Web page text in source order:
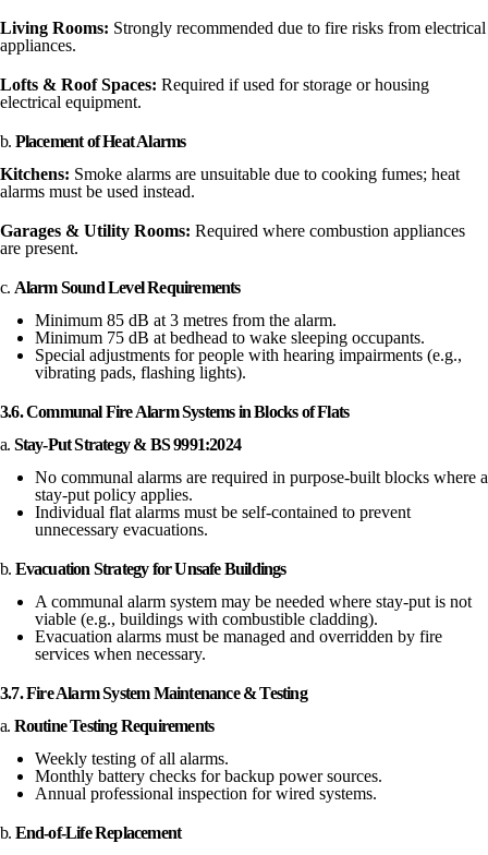
Living Rooms: Strongly recommended due to fire risks from electrical
appliances.
Lofts & Roof Spaces: Required if used for storage or housing
electrical equipment.
b. Placement of Heat Alarms
Kitchens: Smoke alarms are unsuitable due to cooking fumes; heat
alarms must be used instead.
Garages & Utility Rooms: Required where combustion appliances
are present.
c. Alarm Sound Level Requirements
Minimum 85 dB at 3 metres from the alarm.
Minimum 75 dB at bedhead to wake sleeping occupants.
Special adjustments for people with hearing impairments (e.g.,
vibrating pads, flashing lights).
3.6. Communal Fire Alarm Systems in Blocks of Flats
a. Stay-Put Strategy & BS 9991:2024
No communal alarms are required in purpose-built blocks where a
stay-put policy applies.
Individual flat alarms must be self-contained to prevent
unnecessary evacuations.
b. Evacuation Strategy for Unsafe Buildings
A communal alarm system may be needed where stay-put is not
viable (e.g., buildings with combustible cladding).
Evacuation alarms must be managed and overridden by fire
services when necessary.
3.7. Fire Alarm System Maintenance & Testing
a. Routine Testing Requirements
Weekly testing of all alarms.
Monthly battery checks for backup power sources.
Annual professional inspection for wired systems.
b. End-of-Life Replacement